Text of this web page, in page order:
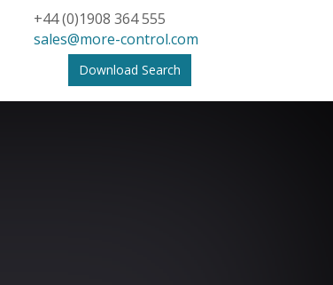
+44 (0)1908 364 555
sales@more-control.com
Download Search